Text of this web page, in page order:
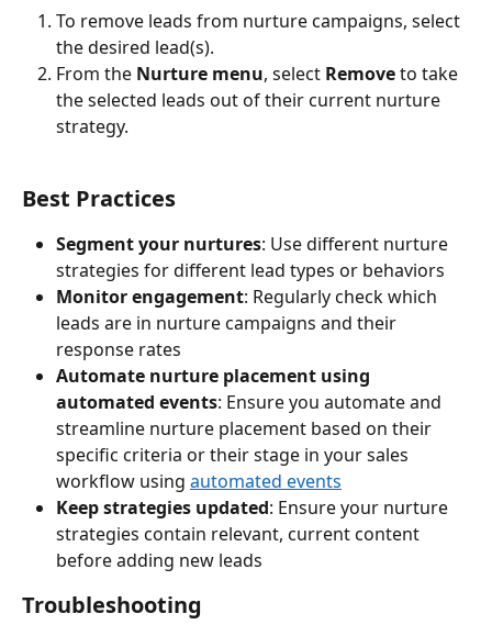
To remove leads from nurture campaigns, select
the desired lead(s).
From the Nurture menu, select Remove to take
the selected leads out of their current nurture
strategy.
Best Practices
Segment your nurtures: Use different nurture
strategies for different lead types or behaviors
Monitor engagement: Regularly check which
leads are in nurture campaigns and their
response rates
Automate nurture placement using
automated events: Ensure you automate and
streamline nurture placement based on their
specific criteria or their stage in your sales
workflow using automated events
Keep strategies updated: Ensure your nurture
strategies contain relevant, current content
before adding new leads
Troubleshooting